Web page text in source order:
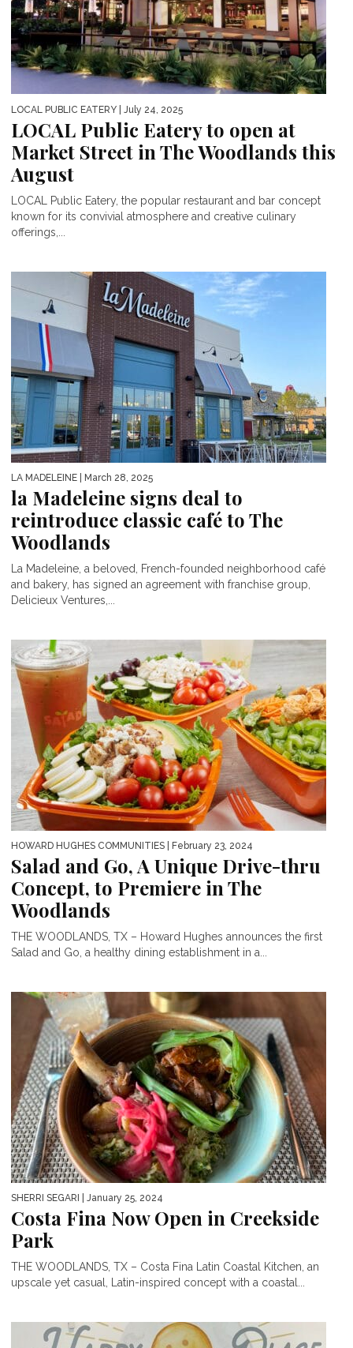
LOCAL PUBLIC EATERY | July 24, 2025
LOCAL Public Eatery to open at
Market Street in The Woodlands this
August
LOCAL Public Eatery, the popular restaurant and bar concept
known for its convivial atmosphere and creative culinary
offerings,...
LA MADELEINE | March 28, 2025
la Madeleine signs deal to
reintroduce classic café to The
Woodlands
La Madeleine, a beloved, French-founded neighborhood café
and bakery, has signed an agreement with franchise group,
Delicieux Ventures,...
HOWARD HUGHES COMMUNITIES | February 23, 2024
Salad and Go, A Unique Drive-thru
Concept, to Premiere in The
Woodlands
THE WOODLANDS, TX – Howard Hughes announces the first
Salad and Go, a healthy dining establishment in a...
SHERRI SEGARI | January 25, 2024
Costa Fina Now Open in Creekside
Park
THE WOODLANDS, TX – Costa Fina Latin Coastal Kitchen, an
upscale yet casual, Latin-inspired concept with a coastal...